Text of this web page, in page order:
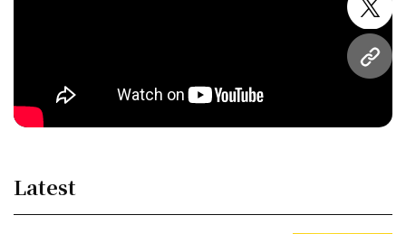
URL
Latest